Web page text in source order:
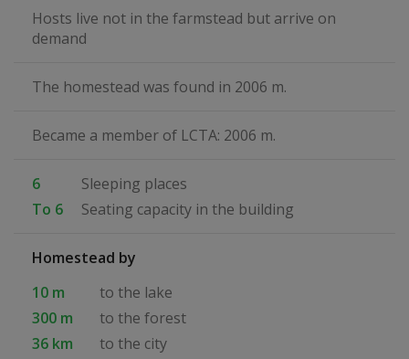
Hosts live not in the farmstead but arrive on
demand
The homestead was found in 2006 m.
Became a member of LCTA: 2006 m.
6
Sleeping places
To 6
Seating capacity in the building
Homestead by
10 m
to the lake
300 m
to the forest
36 km
to the city